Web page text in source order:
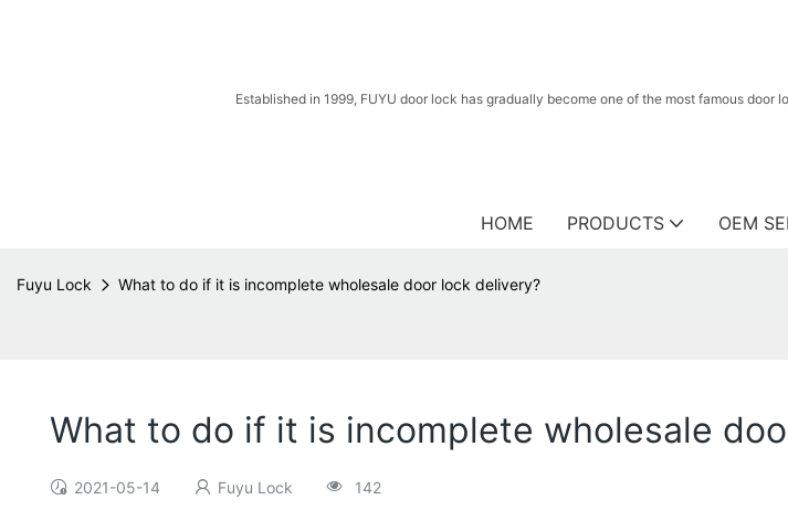
Established in 1999, FUYU door lock has gradually become one of the most famous
HOME PRODUCTS OEM
Fuyu Lock What to do if it is incomplete wholesale door lock delivery?
What to do if it is incomplete wholesale
2021-05-14 Fuyu Lock 142